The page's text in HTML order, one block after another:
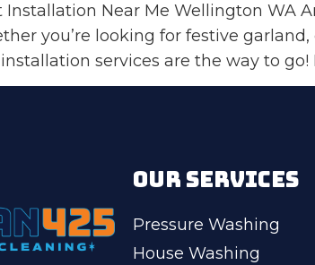
Installation Near Me Wellington WA
you’re looking for festive
services are the way to
OUR SERVICES
Pressure Washing
House Washing